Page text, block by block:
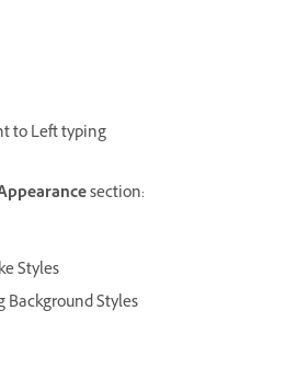
to Left typing
section:
Styles
Styles